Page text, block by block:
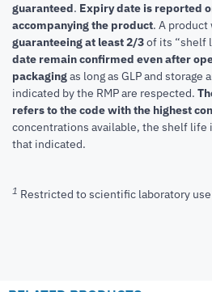
guaranteed. Expiry date is reported
accompanying the product. A product
guaranteeing at least 2/3of its “shelf
date remain confirmed even after
packagingas long as GLP and
indicated by the RMP are respected.
refers to the code with the highest
concentrations available, the shelf life
that indicated.
1 Restricted to scientific laboratory